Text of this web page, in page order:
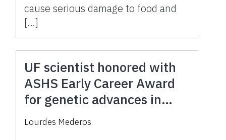
cause serious damage to food and
[…]
UF scientist honored with
ASHS Early Career Award
for genetic advances in
vanilla, hibiscus and
Lourdes Mederos